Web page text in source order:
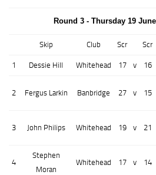
Round 3 - Thursday 19
Skip Club Scr Scr
1 Dessie Hill Whitehead 17 v 16
2 Fergus Larkin Banbridge 27 v 15
3 John Philips Whitehead 19 v 21
4
Stephen
Moran
Whitehead 17 v 14